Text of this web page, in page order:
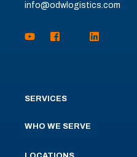
info@odwlogistics.com
SERVICES
WHO WE SERVE